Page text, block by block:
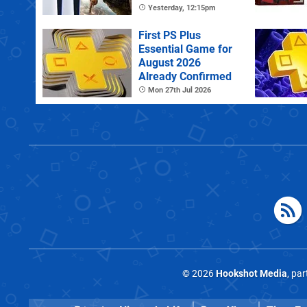
PS Plus Extra
Yesterday, 12:15pm
First PS Plus
Essential Game for
August 2026
Already Confirmed
Mon 27th Jul 2026
© 2026Hookshot Media,